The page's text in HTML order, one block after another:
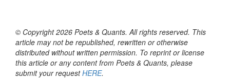
© Copyright 2026 Poets & Quants. All rights reserved. This
article may not be republished, rewritten or otherwise
distributed without written permission. To reprint or license
this article or any content from Poets & Quants, please
submit your requestHERE.